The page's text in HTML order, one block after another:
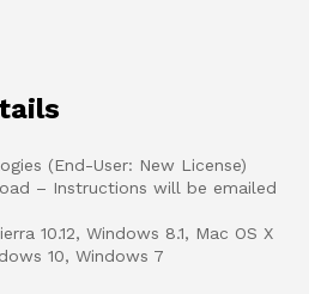
(End-User: New License)
– Instructions will be emailed
10.12, Windows 8.1, Mac OS X
10, Windows 7